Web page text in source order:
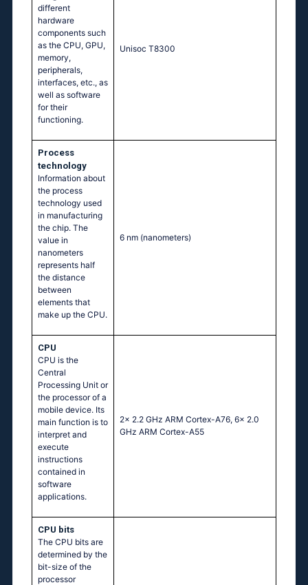
different
hardware
components such
as the CPU, GPU,
memory,
peripherals,
interfaces, etc., as
well as software
for their
functioning.
Unisoc T8300
Process
technology
Information about
the process
technology used
in manufacturing
the chip. The
value in
nanometers
represents half
the distance
between
elements that
make up the CPU.
6 nm (nanometers)
CPU
CPU is the
Central
Processing Unit or
the processor of a
mobile device. Its
main function is to
interpret and
execute
instructions
contained in
software
applications.
2x 2.2 GHz ARM Cortex-A76, 6x 2.0
GHz ARM Cortex-A55
CPU bits
The CPU bits are
determined by the
bit-size of the
processor